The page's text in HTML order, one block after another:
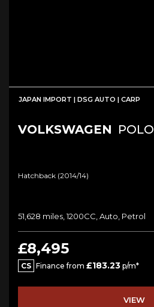
JAPAN IMPORT | DSG AUTO | CARP
VOLKSWAGEN POLO
Hatchback (2014/14)
51,628 miles, 1200CC, Auto, Petrol
£8,495
CS Finance from £183.23 p/m*
VIEW